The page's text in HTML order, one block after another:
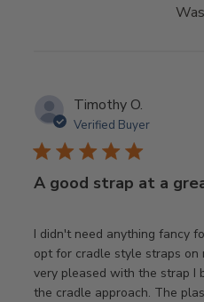
Timothy O.
Verified Buyer
A good strap at a
I didn't need anything fancy
opt for cradle style straps on
very pleased with the strap I
the cradle approach. The